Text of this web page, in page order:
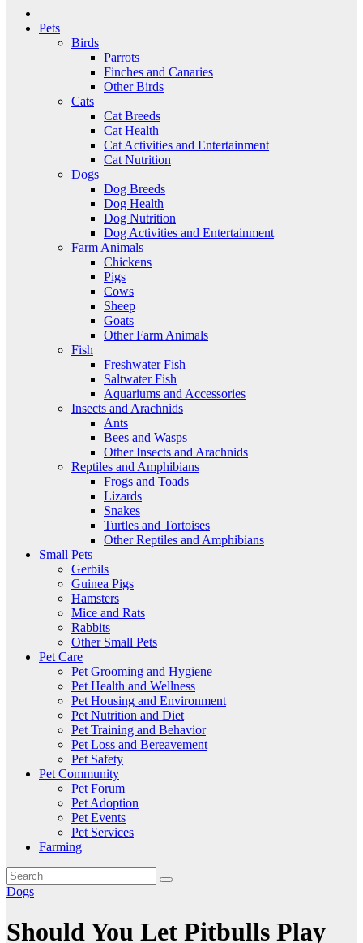
Pets
Birds
Parrots
Finches and Canaries
Other Birds
Cats
Cat Breeds
Cat Health
Cat Activities and Entertainment
Cat Nutrition
Dogs
Dog Breeds
Dog Health
Dog Nutrition
Dog Activities and Entertainment
Farm Animals
Chickens
Pigs
Cows
Sheep
Goats
Other Farm Animals
Fish
Freshwater Fish
Saltwater Fish
Aquariums and Accessories
Insects and Arachnids
Ants
Bees and Wasps
Other Insects and Arachnids
Reptiles and Amphibians
Frogs and Toads
Lizards
Snakes
Turtles and Tortoises
Other Reptiles and Amphibians
Small Pets
Gerbils
Guinea Pigs
Hamsters
Mice and Rats
Rabbits
Other Small Pets
Pet Care
Pet Grooming and Hygiene
Pet Health and Wellness
Pet Housing and Environment
Pet Nutrition and Diet
Pet Training and Behavior
Pet Loss and Bereavement
Pet Safety
Pet Community
Pet Forum
Pet Adoption
Pet Events
Pet Services
Farming
Dogs
Should You Let Pitbulls Play